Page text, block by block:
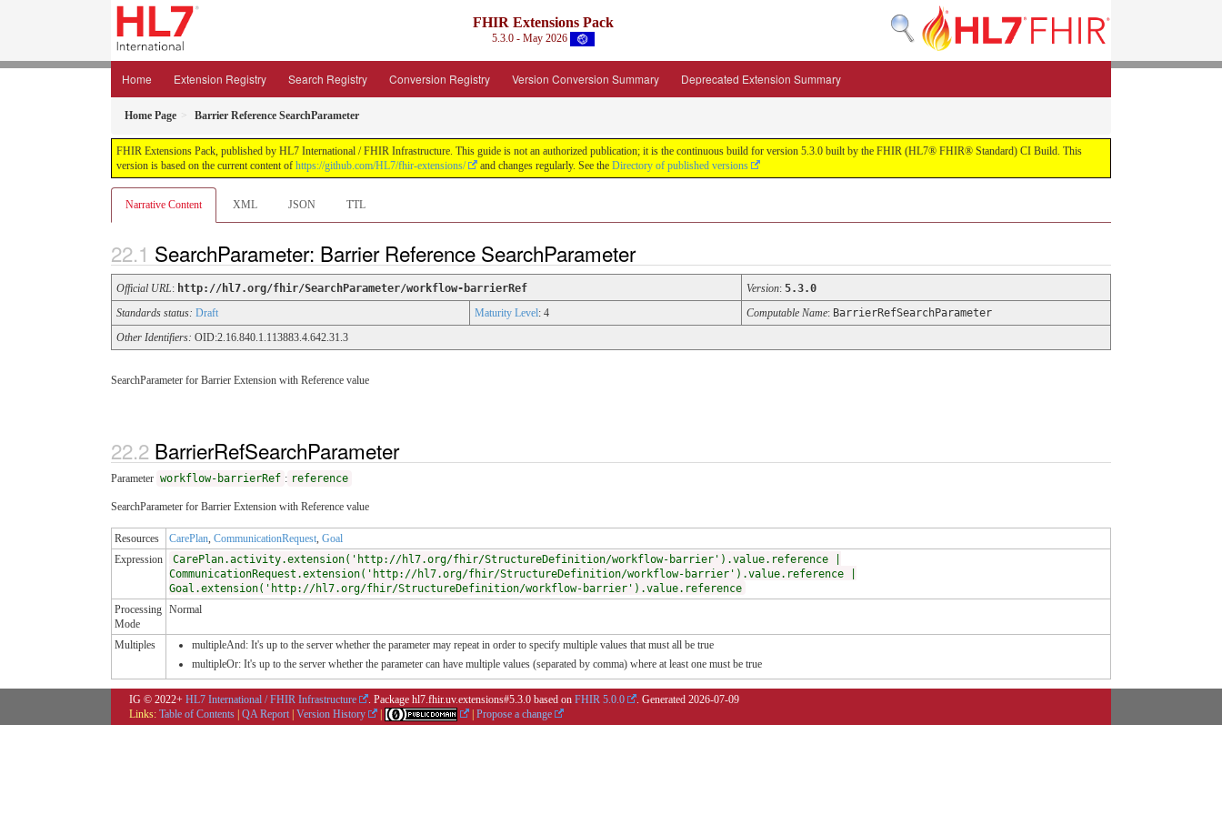
FHIR Extensions Pack
5.3.0 - May 2026
Home Extension Registry Search Registry Conversion Registry Version Conversion Summary Deprecated Extension Summary
Home Page Barrier Reference SearchParameter
FHIR Extensions Pack, published by HL7 International / FHIR Infrastructure. This guide is not an authorized publication; it is the continuous build for version 5.3.0 built by the FHIR (HL7® FHIR® Standard) CI Build. This
version is based on the current content of https://github.com/HL7/fhir-extensions/ and changes regularly. See the Directory of published versions
Narrative Content XML JSON TTL
SearchParameter: Barrier Reference SearchParameter
Official URL: http://hl7.org/fhir/SearchParameter/workflow-barrierRef Version: 5.3.0
Standards status: Draft Maturity Level: 4 Computable Name: BarrierRefSearchParameter
Other Identifiers: OID:2.16.840.1.113883.4.642.31.3
SearchParameter for Barrier Extension with Reference value
BarrierRefSearchParameter
Parameter workflow-barrierRef : reference
SearchParameter for Barrier Extension with Reference value
Resources CarePlan CommunicationRequest Goal
Expression
CarePlan.activity.extension('http://hl7.org/fhir/StructureDefinition/workflow-barrier').value.reference |
CommunicationRequest.extension('http://hl7.org/fhir/StructureDefinition/workflow-barrier').value.reference |
Goal.extension('http://hl7.org/fhir/StructureDefinition/workflow-barrier').value.reference
Processing
Mode
Normal
Multiples
multipleAnd: It's up to the server whether the parameter may repeat in order to specify multiple values that must all be true
multipleOr: It's up to the server whether the parameter can have multiple values (separated by comma) where at least one must be true
IG © 2022+ HL7 International / FHIR Infrastructure . Package hl7.fhir.uv.extensions#5.3.0 based on FHIR 5.0.0 . Generated 2026-07-09
Links: Table of Contents | QA Report | Version History | | Propose a change